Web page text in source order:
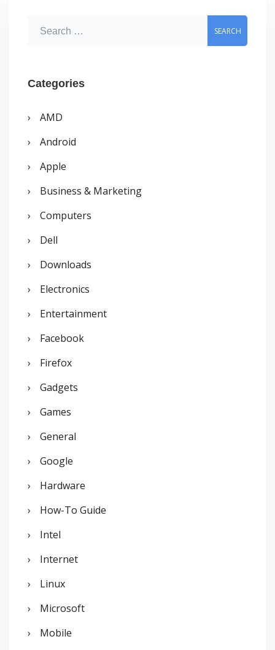
r
h
f
o
Categories
AMD
Android
Apple
Business & Marketing
Computers
Dell
Downloads
Electronics
Entertainment
Facebook
Firefox
Gadgets
Games
General
Google
Hardware
How-To Guide
Intel
Internet
Linux
Microsoft
Mobile